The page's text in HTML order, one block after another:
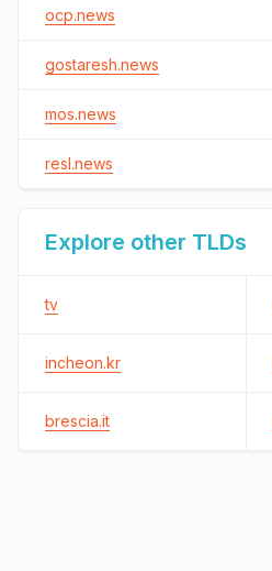
ocp.news
gostaresh.news
mos.news
resl.news
Explore other TLDs
tv
incheon.kr
brescia.it